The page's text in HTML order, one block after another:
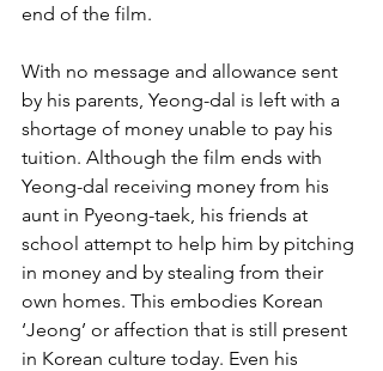
end of the film.
With no message and allowance sent
by his parents, Yeong-dal is left with a
shortage of money unable to pay his
tuition. Although the film ends with
Yeong-dal receiving money from his
aunt in Pyeong-taek, his friends at
school attempt to help him by pitching
in money and by stealing from their
own homes. This embodies Korean
‘Jeong’ or affection that is still present
in Korean culture today. Even his